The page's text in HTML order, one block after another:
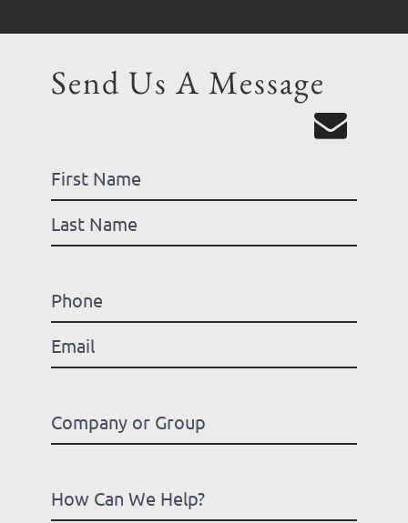
Send Us A Message